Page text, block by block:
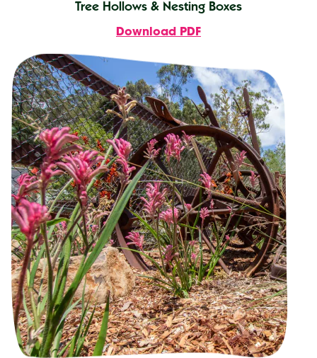
Tree Hollows & Nesting Boxes
Download PDF